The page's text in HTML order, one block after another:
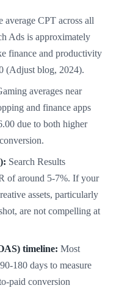
average CPT across all
Ads is approximately
finance and productivity
(Adjust blog, 2024).
averages near
and finance apps
due to both higher
Search Results
of around 5-7%. If your
assets, particularly
are not compelling at
timeline: Most
180 days to measure
paid conversion